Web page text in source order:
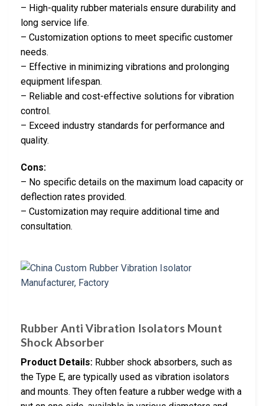
– High-quality rubber materials ensure durability and
long service life.
– Customization options to meet specific customer
needs.
– Effective in minimizing vibrations and prolonging
equipment lifespan.
– Reliable and cost-effective solutions for vibration
control.
– Exceed industry standards for performance and
quality.
Cons:
– No specific details on the maximum load capacity or
deflection rates provided.
– Customization may require additional time and
consultation.
Rubber Anti Vibration Isolators Mount
Shock Absorber
Product Details: Rubber shock absorbers, such as
the Type E, are typically used as vibration isolators
and mounts. They often feature a rubber wedge with a